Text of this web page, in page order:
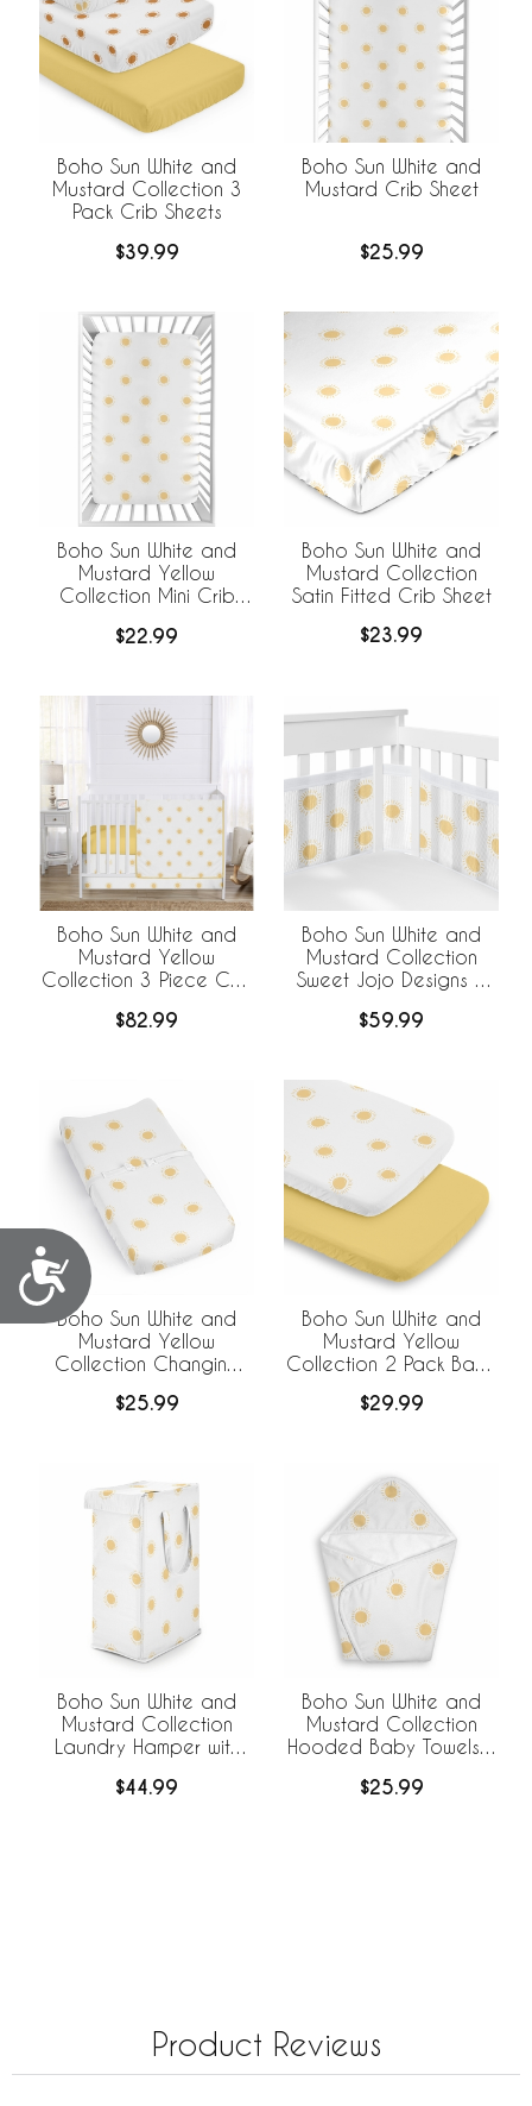
Accessibility
Boho Sun White and
Mustard Collection 3
Pack Crib Sheets
$39.99
Boho Sun White and
Mustard Crib Sheet
$25.99
Boho Sun White and
Mustard Yellow
Collection Mini Crib
$22.99
Boho Sun White and
Mustard Collection
Satin Fitted Crib Sheet
$23.99
Boho Sun White and
Mustard Yellow
Collection 3 Piece Crib
$82.99
Boho Sun White and
Mustard Collection
Sweet Jojo Designs +
Breathable Mesh Crib
$59.99
Boho Sun White and
Mustard Yellow
Collection Changing
$25.99
Boho Sun White and
Mustard Yellow
Collection 2 Pack Baby
$29.99
Boho Sun White and
Mustard Collection
Laundry Hamper with
$44.99
Boho Sun White and
Mustard Collection
Hooded Baby Towels -
$25.99
Product Reviews